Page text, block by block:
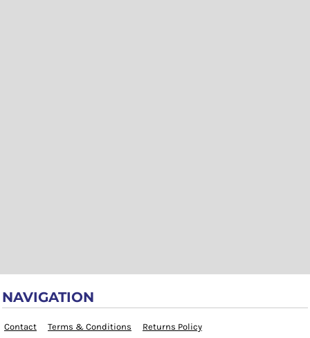
NAVIGATION
Contact Terms & Conditions Returns Policy